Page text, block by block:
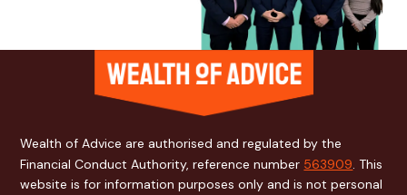
Wealth of Advice are authorised and regulated by the
Financial Conduct Authority, reference number 563909. This
website is for information purposes only and is not personal